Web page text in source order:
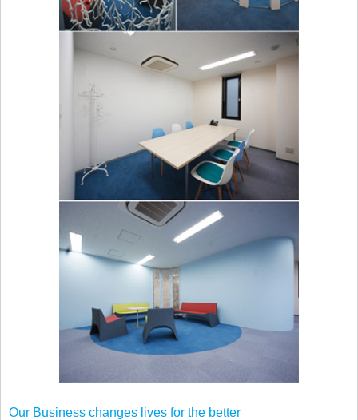
Our Business changes lives for the better